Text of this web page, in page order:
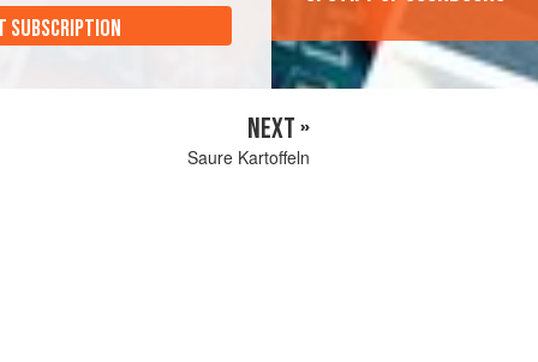
SUBSCRIPTION
NEXT »
Saure Kartoffeln